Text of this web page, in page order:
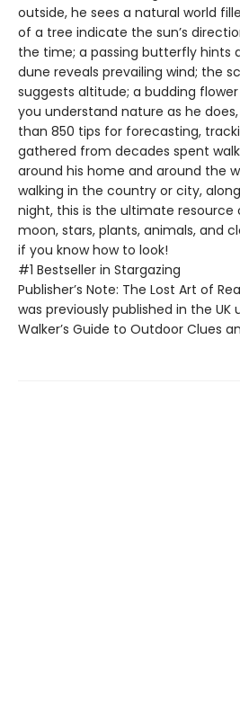
outside, he sees a natural world
of a tree indicate the sun’s
the time; a passing butterfly hints
dune reveals prevailing wind; the
suggests altitude; a budding
you understand nature as he
than 850 tips for forecasting,
gathered from decades spent
around his home and around the
walking in the country or city,
night, this is the ultimate resource
moon, stars, plants, animals, and
if you know how to look!
#1 Bestseller in Stargazing
Publisher’s Note: The Lost Art of
was previously published in the
Walker’s Guide to Outdoor Clues